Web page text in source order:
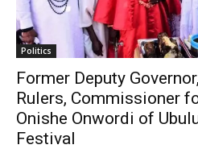
Politics
Former Deputy
Rulers, Commissioner
Onishe Onwordi of
Festival